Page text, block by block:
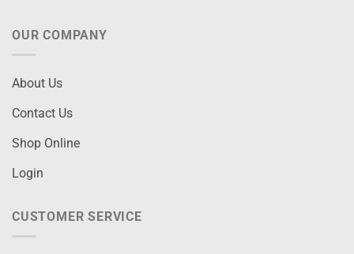
OUR COMPANY
About Us
Contact Us
Shop Online
Login
CUSTOMER SERVICE